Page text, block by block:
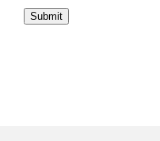
Submit